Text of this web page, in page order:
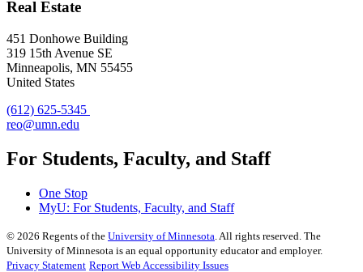
Real Estate
451 Donhowe Building
319 15th Avenue SE
Minneapolis, MN 55455
United States
(612) 625-5345
reo@umn.edu
For Students, Faculty, and Staff
One Stop
MyU: For Students, Faculty, and Staff
© 2026 Regents of the University of Minnesota . All rights reserved. The
University of Minnesota is an equal opportunity educator and employer.
Privacy Statement Report Web Accessibility Issues